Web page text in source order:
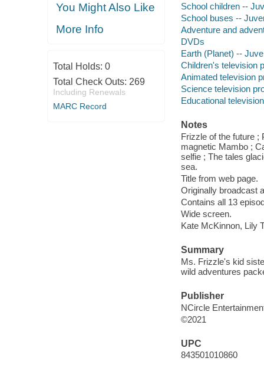
You Might Also Like
More Info
Total Holds: 0
Total Check Outs: 269
Including Renewals
MARC Record
School children --
School buses --
Adventure and
DVDs
Earth (Planet) --
Children's television
Animated television
Science television
Educational
Notes
Frizzle of the future ;
magnetic Mambo ;
selfie ; The tales
sea.
Title from web page.
Originally broadcast
Contains all 13
Wide screen.
Kate McKinnon, Lily
Summary
Ms. Frizzle's kid
wild adventures
Publisher
NCircle
©2021
UPC
843501010860